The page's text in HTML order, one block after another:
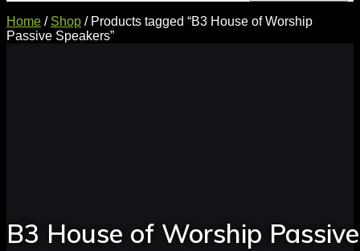
Home / Shop / Products tagged “B3 House of Worship
Passive Speakers”
B3 House of Worship